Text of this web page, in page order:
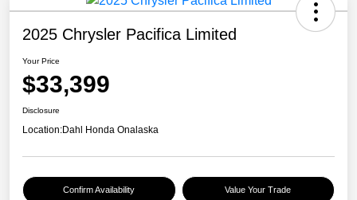
2025 Chrysler Pacifica Limited
Your Price
$33,399
Disclosure
Location:Dahl Honda Onalaska
Confirm Availability Value Your Trade